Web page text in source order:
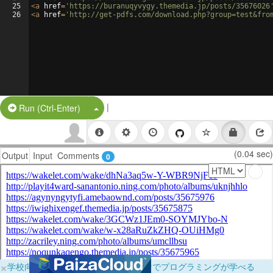
25
26
<a href= 'https://buranuqyvygy.themedia.jp/posts/
<a href= 'http://get-pdfs.com/
Run (Ctrl-Enter) Split Button!
|
Output Input Comments 0 (0.04 sec)
×学校向けに無料提供中！ブラウザだけでプログラミングが学べる